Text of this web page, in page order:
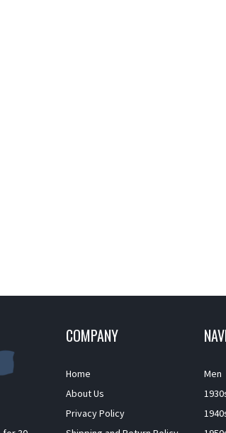
COMPANY
Home
About Us
Privacy Policy
Men